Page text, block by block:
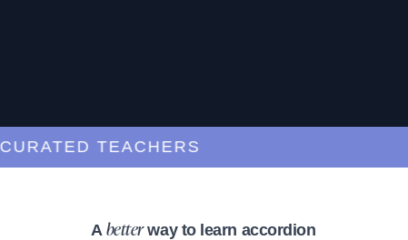
TEACHERS
A betterway to learn accordion